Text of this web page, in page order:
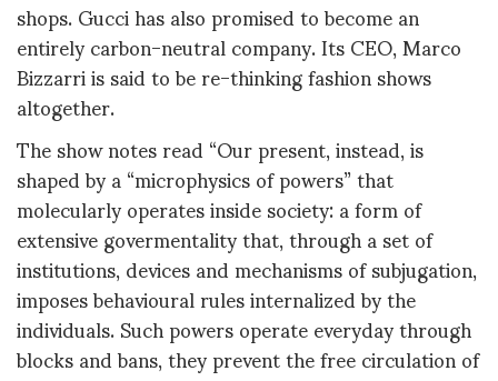
shops. Gucci has also promised to become an
entirely carbon-neutral company. Its CEO, Marco
Bizzarri is said to be re-thinking fashion shows
altogether.
The show notes read “Our present, instead, is
shaped by a “microphysics of powers” that
molecularly operates inside society: a form of
extensive govermentality that, through a set of
institutions, devices and mechanisms of subjugation,
imposes behavioural rules internalized by the
individuals. Such powers operate everyday through
blocks and bans, they prevent the free circulation of